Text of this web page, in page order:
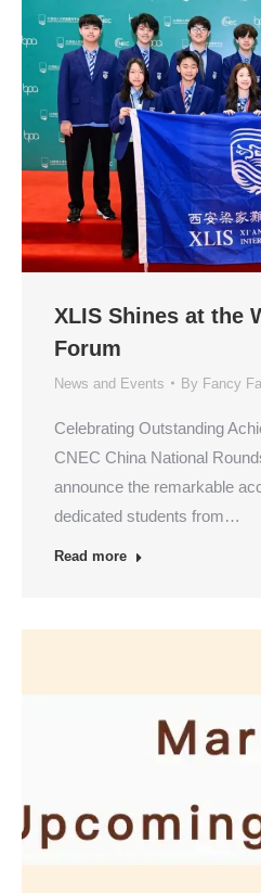
XLIS Shines at the
Forum
News and Events By Fancy
Celebrating Outstanding
CNEC China National
announce the remarkable
dedicated students from…
Read more